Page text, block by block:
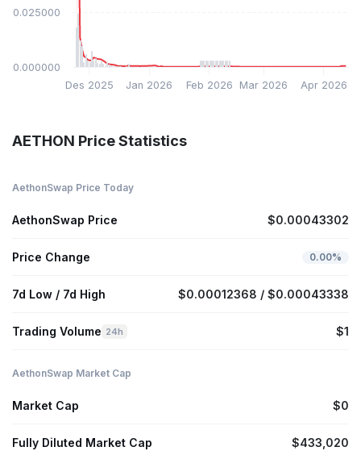
Des 2025 Jan 2026 Feb 2026 Mar 2026 Apr 2026
$0.000000
$0.025000
AETHON Price Statistics
AethonSwap Price Today
AethonSwap Price $0.00043302
Price Change 0.00%
7d Low / 7d High $0.00012368 / $0.00043338
Trading Volume 24h $1
AethonSwap Market Cap
Market Cap $0
Fully Diluted Market Cap $433,020